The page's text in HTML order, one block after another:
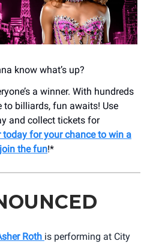
know what’s up?
a winner. With hundreds
to billiards, fun awaits! Use
and collect tickets for
today for your chance to win a
the fun!*
Roth is performing at City